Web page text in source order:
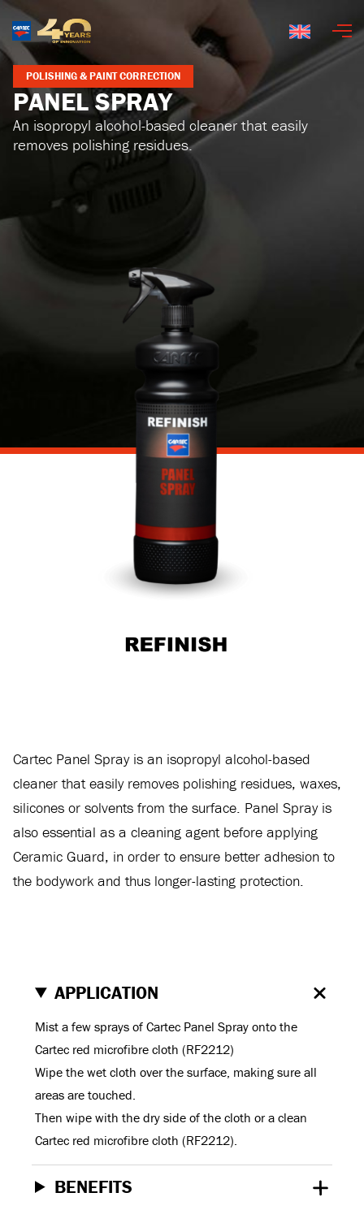
English
POLISHING & PAINT CORRECTION
PANEL SPRAY
An isopropyl alcohol-based cleaner that easily
removes polishing residues.
Cartec Panel Spray is an isopropyl alcohol-based
cleaner that easily removes polishing residues, waxes,
silicones or solvents from the surface. Panel Spray is
also essential as a cleaning agent before applying
Ceramic Guard, in order to ensure better adhesion to
the bodywork and thus longer-lasting protection.
APPLICATION
Mist a few sprays of Cartec Panel Spray onto the
Cartec red microfibre cloth (RF2212)
Wipe the wet cloth over the surface, making sure all
areas are touched.
Then wipe with the dry side of the cloth or a clean
Cartec red microfibre cloth (RF2212).
BENEFITS